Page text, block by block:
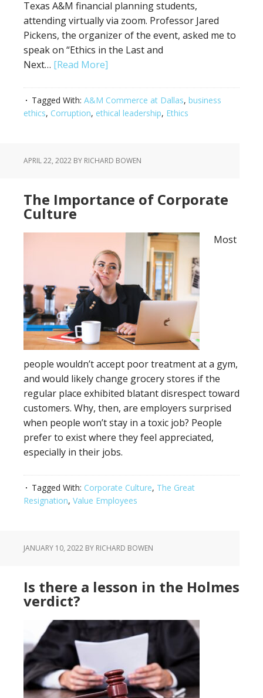
Texas A&M financial planning students,
attending virtually via zoom. Professor Jared
Pickens, the organizer of the event, asked me to
speak on “Ethics in the Last and
Next… [Read More]
Tagged With: A&M Commerce at Dallas, business
ethics, Corruption, ethical leadership, Ethics
APRIL 22, 2022 BY RICHARD BOWEN
The Importance of Corporate
Culture
Most
people wouldn’t accept poor treatment at a gym,
and would likely change grocery stores if the
regular place exhibited blatant disrespect toward
customers. Why, then, are employers surprised
when people won’t stay in a toxic job? People
prefer to exist where they feel appreciated,
especially in their jobs.
Tagged With: Corporate Culture, The Great
Resignation, Value Employees
JANUARY 10, 2022 BY RICHARD BOWEN
Is there a lesson in the Holmes
verdict?